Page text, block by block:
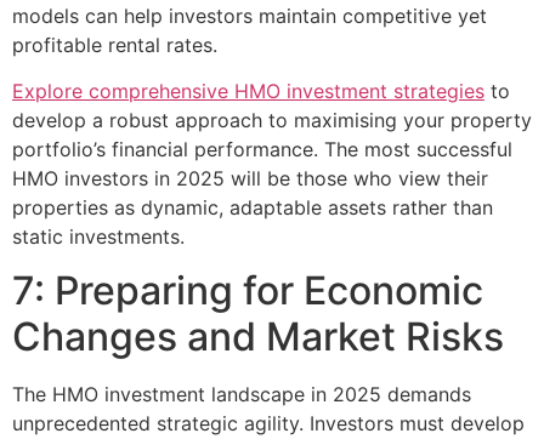
models can help investors maintain competitive yet
profitable rental rates.
Explore comprehensive HMO investment strategies to
develop a robust approach to maximising your property
portfolio’s financial performance. The most successful
HMO investors in 2025 will be those who view their
properties as dynamic, adaptable assets rather than
static investments.
7: Preparing for Economic
Changes and Market Risks
The HMO investment landscape in 2025 demands
unprecedented strategic agility. Investors must develop